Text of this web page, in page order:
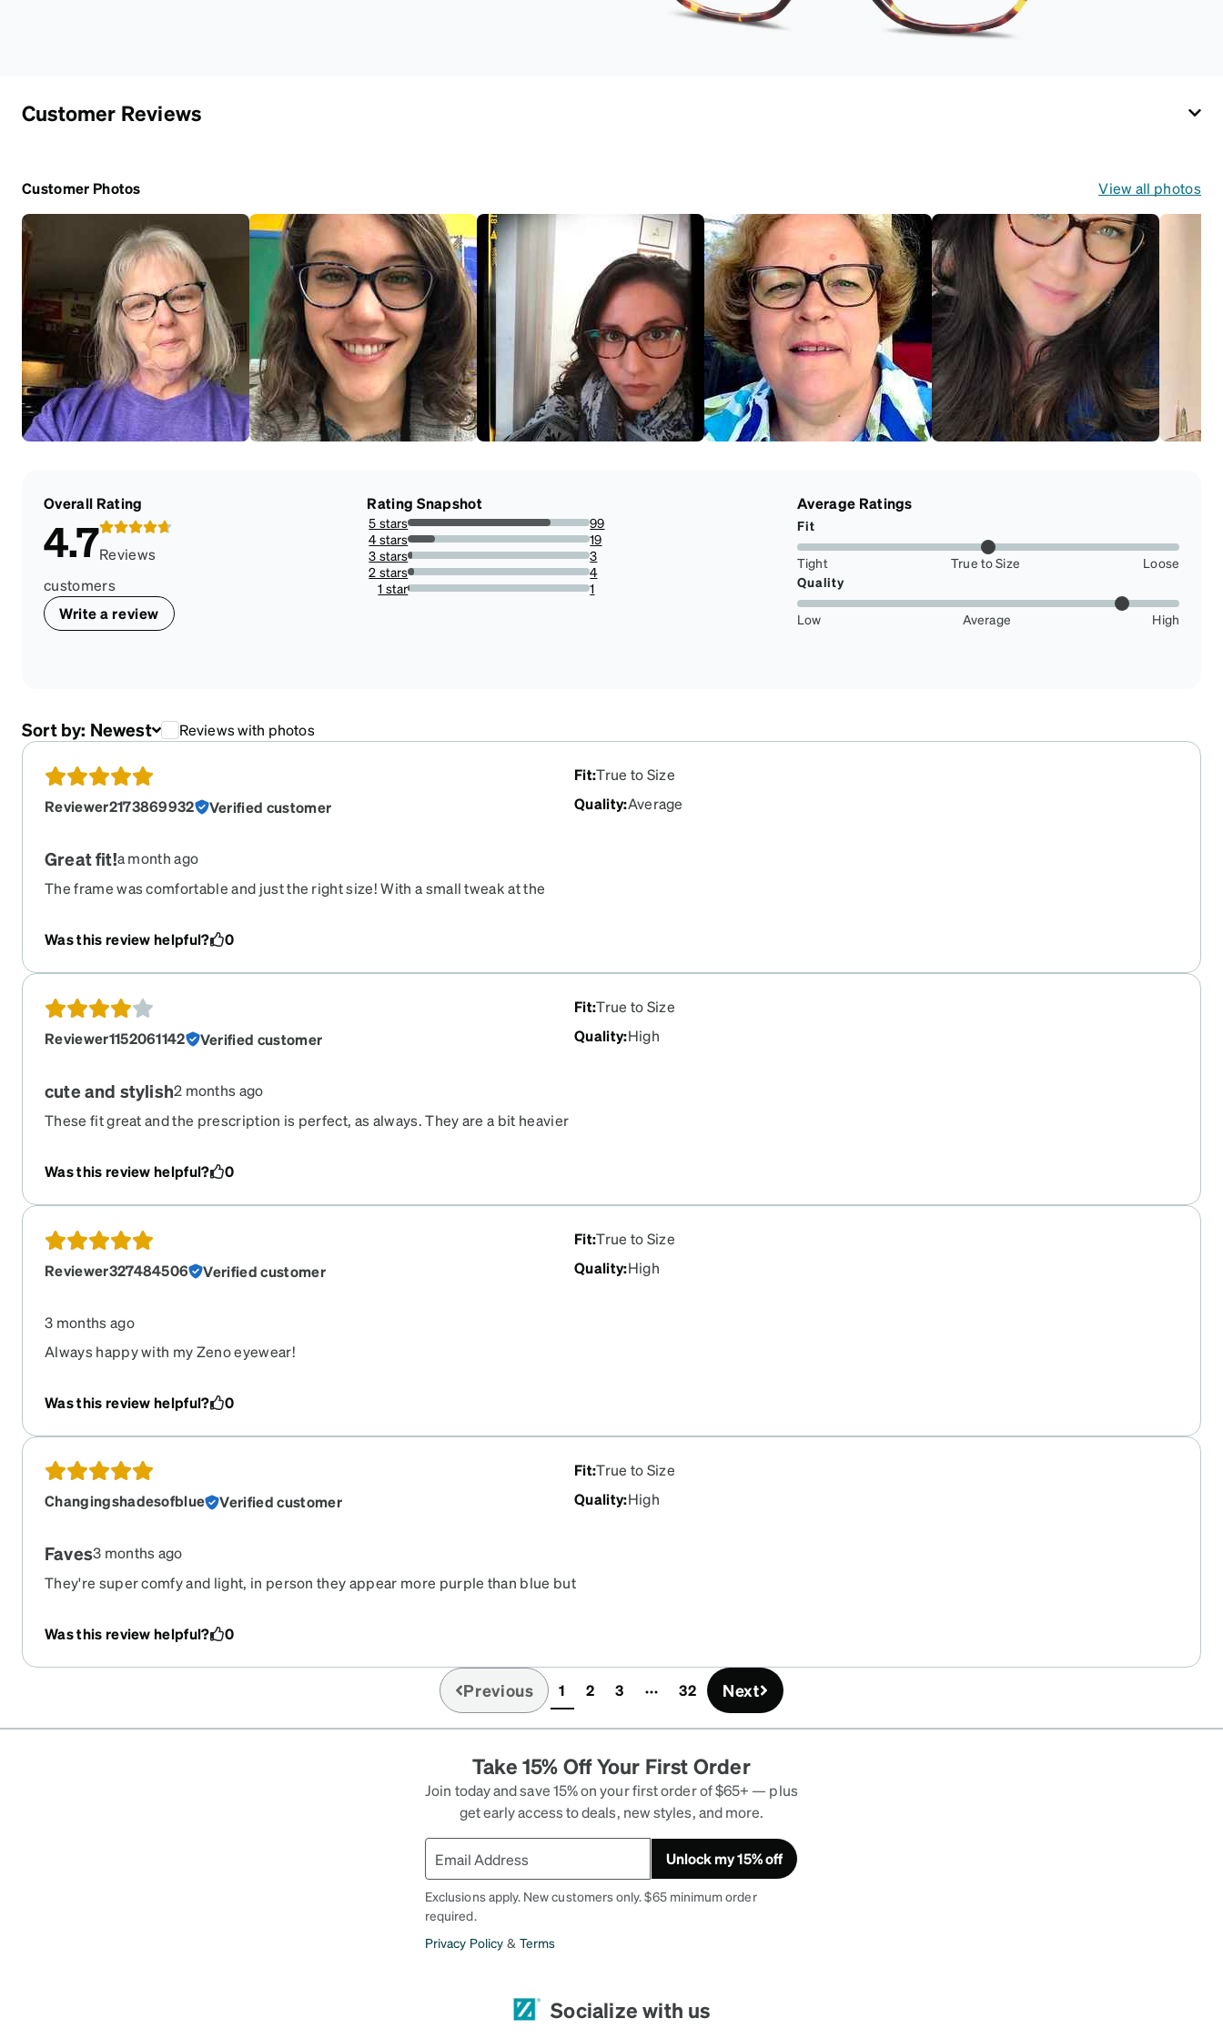
Customer Reviews
Customer Photos View all photos
Overall Rating
4.7Reviews
customers
Write a review
Rating Snapshot
5 stars
78.57142857142857%
99
4 stars
15.079365079365079%
19
3 stars
2.380952380952381%
3
2 stars
3.1746031746031744%
4
1 star
0.7936507936507936%
1
Average Ratings
Fit
Tight True to Size
Loose
Quality
Low Average High
Sort by: Newest Reviews with photos
Reviewer2173869932 Verified customer
Fit:True to Size
Quality:Average
Great fit!a month ago
The frame was comfortable and just the right size! With a small tweak at the
profile that I like. Can’t beat the price!! Similar order would’ve easily been over
$200-$300 in stores. Zenni made it happen for under $100!!!
Was this review helpful? 0
Reviewer1152061142 Verified customer
Fit:True to Size
Quality:High
cute and stylish2 months ago
These fit great and the prescription is perfect, as always. They are a bit heavier
compliments on them and would buy again.
Was this review helpful? 0
Reviewer327484506 Verified customer
Fit:True to Size
Quality:High
3 months ago
Always happy with my Zeno eyewear!
Was this review helpful? 0
Changingshadesofblue Verified customer
Fit:True to Size
Quality:High
Faves3 months ago
They're super comfy and light, in person they appear more purple than blue but
Was this review helpful?
0
Previous 1(current)
2 3 32 Next
Take 15% Off Your First Order
Join today and save 15% on your first order of $65+ — plus
get early access to deals, new styles, and more.
Unlock my 15% off
Exclusions apply. New customers only. $65 minimum order
required.
Privacy Policy & Terms
Socialize with us